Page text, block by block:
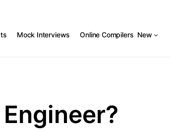
Mock Interviews Online Compilers New